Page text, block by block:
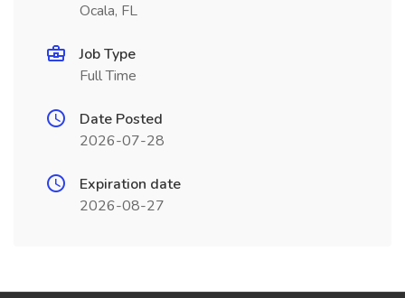
Ocala, FL
Job Type
Full Time
Date Posted
2026-07-28
Expiration date
2026-08-27